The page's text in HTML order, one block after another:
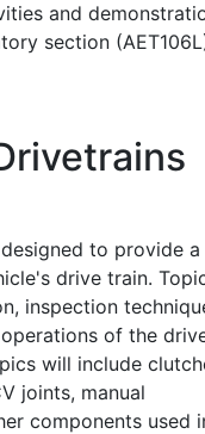
and
section
to provide a
drive train.
inspection
of the
will include
joints, manual
components used